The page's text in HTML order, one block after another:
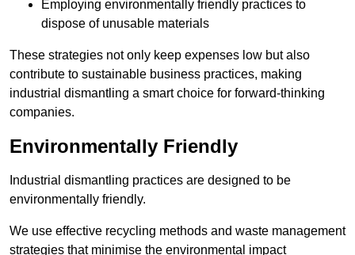
Employing environmentally friendly practices to
dispose of unusable materials
These strategies not only keep expenses low but also
contribute to sustainable business practices, making
industrial dismantling a smart choice for forward-thinking
companies.
Environmentally Friendly
Industrial dismantling practices are designed to be
environmentally friendly.
We use effective recycling methods and waste management
strategies that minimise the environmental impact